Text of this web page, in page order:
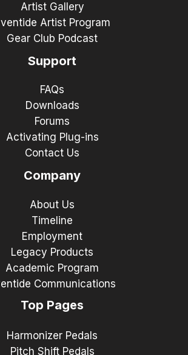
Artist Gallery
Artist Program
Gear Club Podcast
Support
FAQs
Downloads
Forums
Activating Plug-ins
Contact Us
Company
About Us
Timeline
Employment
Legacy Products
Academic Program
Communications
Top Pages
Harmonizer Pedals
Pitch Shift Pedals